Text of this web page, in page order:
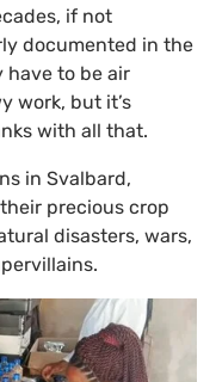
if not
documented in the
have to be air
work, but it’s
with all that.
in Svalbard,
precious crop
disasters, wars,